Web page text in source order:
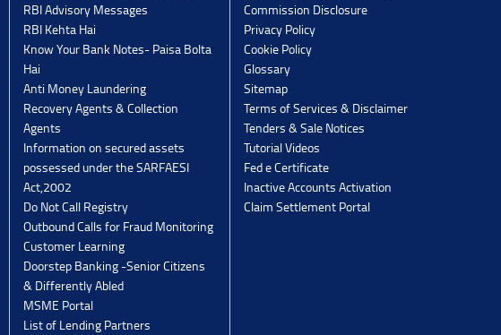
RBI Advisory Messages
RBI Kehta Hai
Know Your Bank Notes- Paisa Bolta
Hai
Anti Money Laundering
Recovery Agents & Collection
Agents
Information on secured assets
possessed under the SARFAESI
Act,2002
Do Not Call Registry
Outbound Calls for Fraud Monitoring
Customer Learning
Doorstep Banking -Senior Citizens
& Differently Abled
MSME Portal
List of Lending Partners
Commission Disclosure
Privacy Policy
Cookie Policy
Glossary
Sitemap
Terms of Services & Disclaimer
Tenders & Sale Notices
Tutorial Videos
Fed e Certificate
Inactive Accounts Activation
Claim Settlement Portal